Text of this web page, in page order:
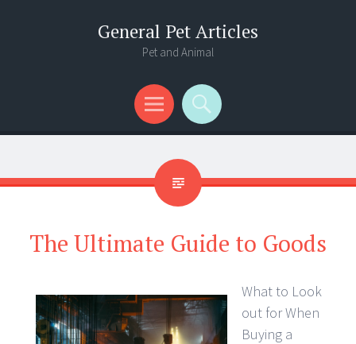
General Pet Articles
Pet and Animal
Menu
Search
The Ultimate Guide to Goods
What to Look
out for When
Buying a